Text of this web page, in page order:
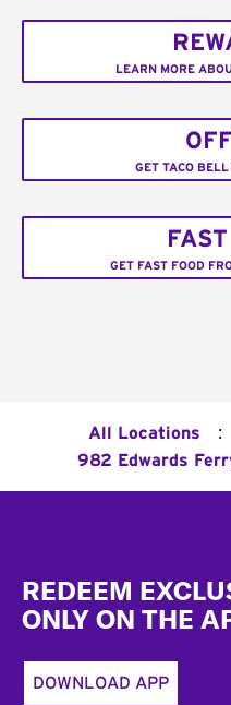
LEARN MORE
GET TACO
GET FAST FOOD
All Locations :
982 Edwards
REDEEM
ONLY ON THE
DOWNLOAD APP